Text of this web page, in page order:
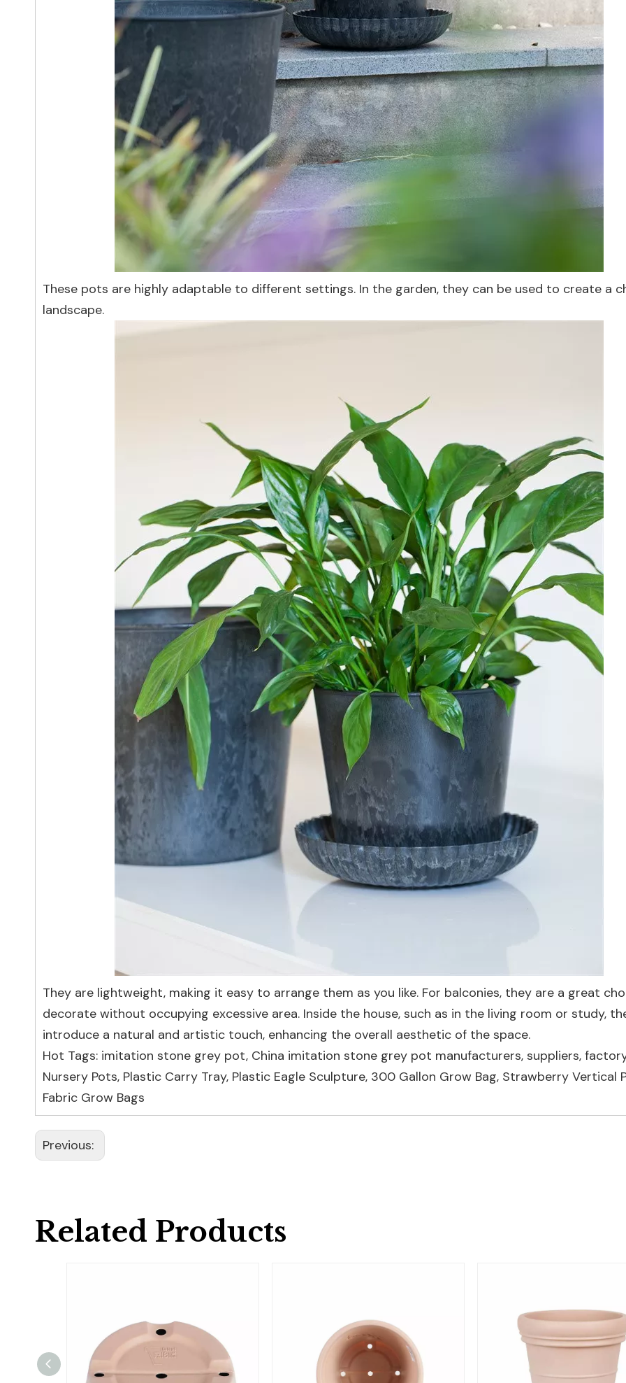
These pots are highly adaptable to different settings. In the garden, they can be used to create a
landscape.
They are lightweight, making it easy to arrange them as you like. For balconies, they are a great
decorate without occupying excessive area. Inside the house, such as in the living room or study,
introduce a natural and artistic touch, enhancing the overall aesthetic of the space.
Hot Tags: imitation stone grey pot, China imitation stone grey pot manufacturers, suppliers,
Nursery Pots, Plastic Carry Tray, Plastic Eagle Sculpture, 300 Gallon Grow Bag, Strawberry Vertical
Fabric Grow Bags
Previous:
Related Products